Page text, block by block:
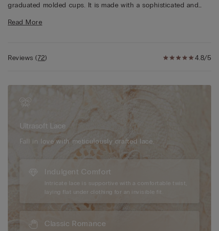
graduated molded cups. It is made with a sophisticated and
contrast color floral embroidery, depending on the version
a breathtaking décolleté.
Read More
4.8/5
Reviews(72)
Ultrasoft Lace
Fall in love with meticulously crafted lace.
Indulgent Comfort
Intricate lace is supportive with a comfortable twist,
laying flat under clothing for an invisible fit.
Classic Romance